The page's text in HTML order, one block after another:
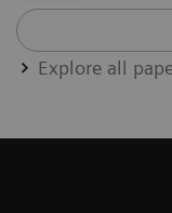
Explore all